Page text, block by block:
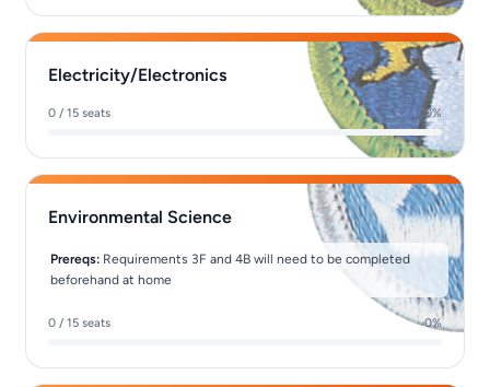
Electricity/Electronics
0 / 15 seats 0%
Environmental Science
Prereqs: Requirements 3F and 4B will need to be completed
beforehand at home
0 / 15 seats 0%